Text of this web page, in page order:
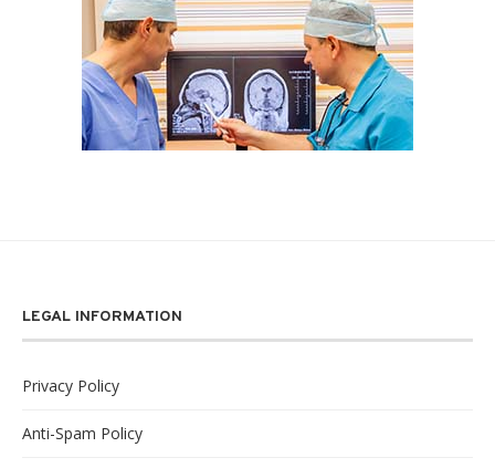
LEGAL INFORMATION
Privacy Policy
Anti-Spam Policy